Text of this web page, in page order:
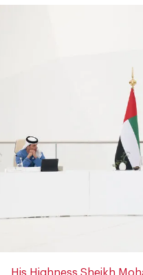
His Highness Sheikh